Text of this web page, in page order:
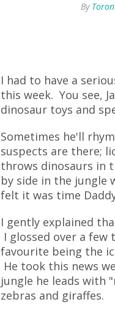
By
I had to have a
this week. You see,
dinosaur toys and
Sometimes he'll
suspects are there;
throws dinosaurs in
by side in the jungle
felt it was time
I gently explained
I glossed over a
favourite being the
He took this news
jungle he leads with
zebras and giraffes.